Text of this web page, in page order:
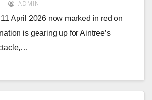
ADMIN
April 2026 now marked in red on
is gearing up for Aintree’s